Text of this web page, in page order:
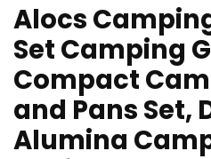
Alocs
Set Camping
Compact
and Pans Set,
Alumina